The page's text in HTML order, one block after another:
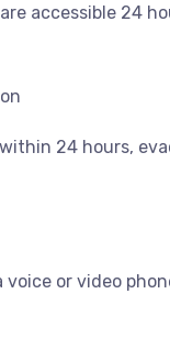
accessible 24
24 hours,
voice or video